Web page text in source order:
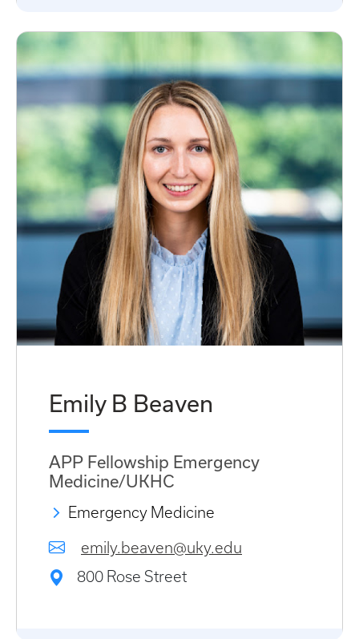
Emily B Beaven
APP Fellowship Emergency
Medicine/UKHC
Emergency Medicine
emily.beaven@uky.edu
800 Rose Street